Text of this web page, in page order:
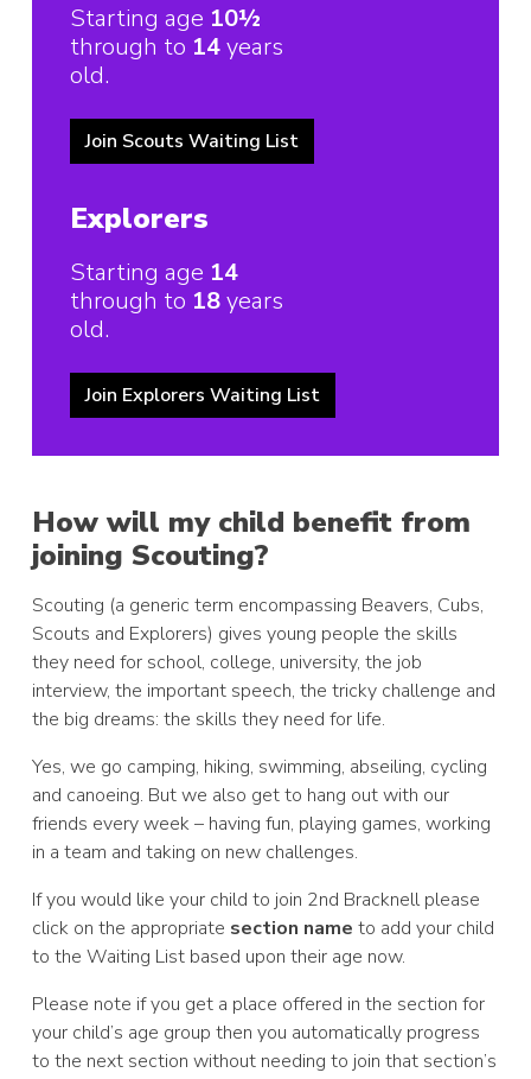
Starting age 10½
through to 14years
old.
Join Scouts Waiting List
Explorers
Starting age 14
through to 18years
old.
Join Explorers Waiting List
How will my child benefit from
joining Scouting?
Scouting (a generic term encompassing Beavers, Cubs,
Scouts and Explorers) gives young people the skills
they need for school, college, university, the job
interview, the important speech, the tricky challenge and
the big dreams: the skills they need for life.
Yes, we go camping, hiking, swimming, abseiling, cycling
and canoeing. But we also get to hang out with our
friends every week – having fun, playing games, working
in a team and taking on new challenges.
If you would like your child to join 2nd Bracknell please
click on the appropriate section name to add your child
to the Waiting List based upon their age now.
Please note if you get a place offered in the section for
your child’s age group then you automatically progress
to the next section without needing to join that section’s